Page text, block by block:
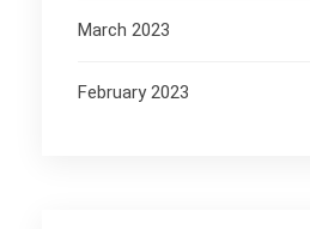
March 2023
February 2023